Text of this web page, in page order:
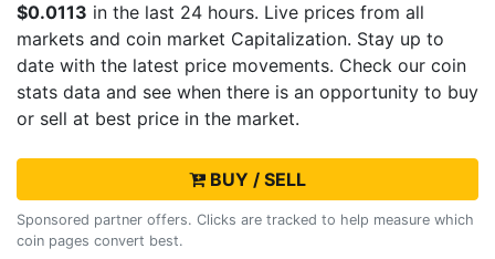
$0.0113 in the last 24 hours. Live prices from all
markets and coin market Capitalization. Stay up to
date with the latest price movements. Check our coin
stats data and see when there is an opportunity to buy
or sell at best price in the market.
BUY / SELL
Sponsored partner offers. Clicks are tracked to help measure which
coin pages convert best.